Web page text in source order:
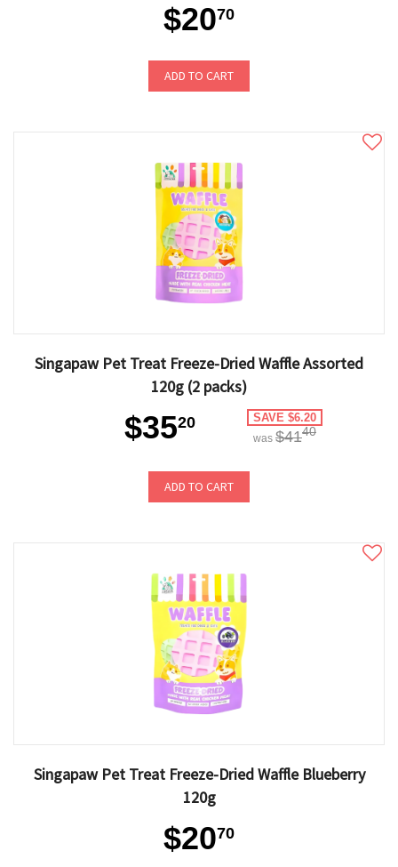
$2070
ADD TO CART
Singapaw Pet Treat Freeze-Dried Waffle Assorted
120g (2 packs)
$3520 SAVE $6.20
was $4140
ADD TO CART
Singapaw Pet Treat Freeze-Dried Waffle Blueberry
120g
$2070